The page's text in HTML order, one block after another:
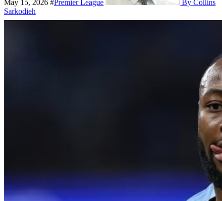
May 15, 2026 #Premier League
By Collins
Sarkodieh